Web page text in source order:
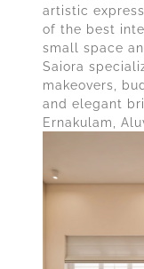
artistic
of the best
small space
Saiora
makeovers,
and elegant
Ernakulam,